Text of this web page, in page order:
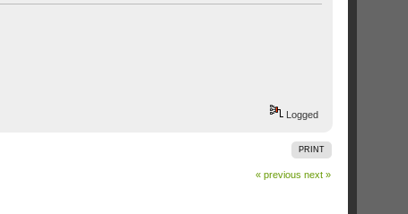
Logged
PRINT
« previous next »